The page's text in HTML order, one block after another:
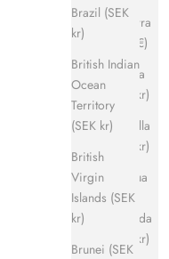
Brazil (SEK
kr)
British Indian
Ocean
Territory
(SEK kr)
British
Virgin
Islands (SEK
kr)
Brunei (SEK
Andorra
(EUR €)
Angola
(SEK kr)
Anguilla
(SEK kr)
Antigua
&
Barbuda
(SEK kr)